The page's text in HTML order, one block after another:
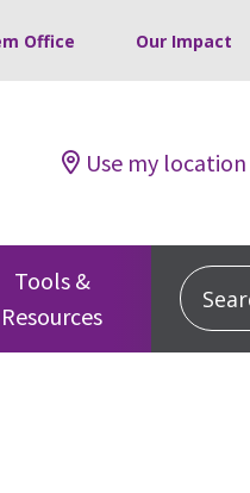
Office Our Impact
Use my location
Tools &
Resources